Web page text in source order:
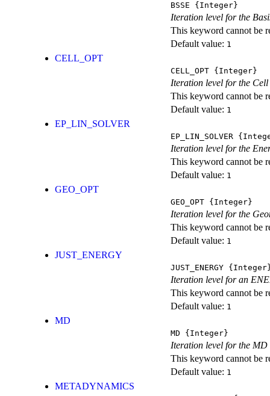
BSSE {Integer}
Iteration level for the
This keyword cannot be
Default value: 1
CELL_OPT
CELL_OPT {Integer}
Iteration level for the
This keyword cannot be
Default value: 1
EP_LIN_SOLVER
EP_LIN_SOLVER
Iteration level for the
This keyword cannot be
Default value: 1
GEO_OPT
GEO_OPT {Integer}
Iteration level for the
This keyword cannot be
Default value: 1
JUST_ENERGY
JUST_ENERGY
Iteration level for an
This keyword cannot be
Default value: 1
MD
MD {Integer}
Iteration level for the MD
This keyword cannot be
Default value: 1
METADYNAMICS